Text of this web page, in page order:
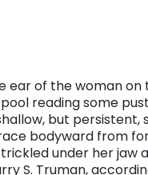
ear of the woman
reading some
but
bodyward from
under her jaw
S. Truman,